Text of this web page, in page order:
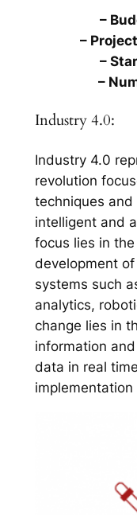
–
–
–
–
Industry 4.0:
Industry 4.0
revolution
techniques
intelligent and
focus lies in
development
systems such
analytics,
change lies in
information
data in real